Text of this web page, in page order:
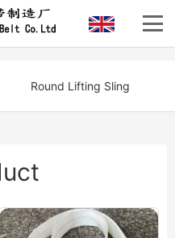
Round Lifting Sling